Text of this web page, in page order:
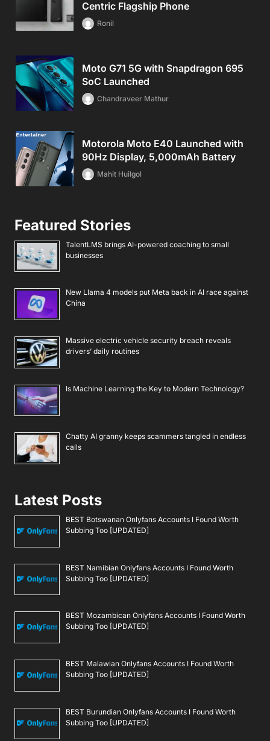
Centric Flagship Phone
Ronil
Moto G71 5G with Snapdragon 695
SoC Launched
Chandraveer Mathur
Motorola Moto E40 Launched with
90Hz Display, 5,000mAh Battery
Mahit Huilgol
Featured Stories
TalentLMS brings AI-powered coaching to small
businesses
New Llama 4 models put Meta back in AI race against
China
Massive electric vehicle security breach reveals
drivers’ daily routines
Is Machine Learning the Key to Modern Technology?
Chatty AI granny keeps scammers tangled in endless
calls
Latest Posts
BEST Botswanan Onlyfans Accounts I Found Worth
Subbing Too [UPDATED]
BEST Namibian Onlyfans Accounts I Found Worth
Subbing Too [UPDATED]
BEST Mozambican Onlyfans Accounts I Found Worth
Subbing Too [UPDATED]
BEST Malawian Onlyfans Accounts I Found Worth
Subbing Too [UPDATED]
BEST Burundian Onlyfans Accounts I Found Worth
Subbing Too [UPDATED]